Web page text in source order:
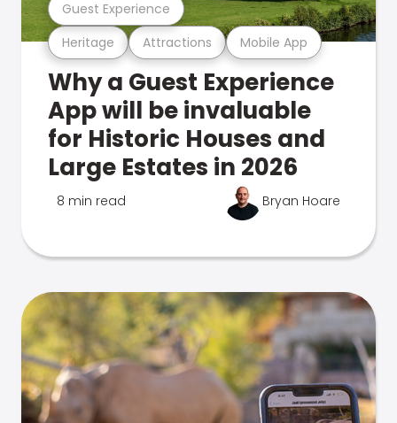
Heritage Attractions Mobile App
Guest Experience
Why a Guest Experience
App will be invaluable
for Historic Houses and
Large Estates in 2026
8 min read Bryan Hoare